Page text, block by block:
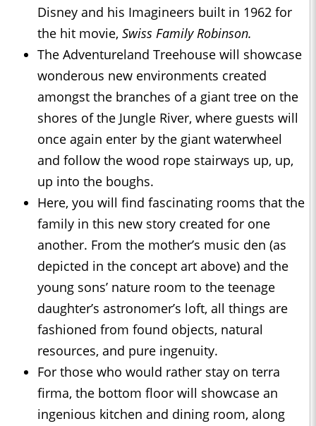
Disney and his Imagineers built in 1962 for
the hit movie, Swiss Family Robinson.
The Adventureland Treehouse will showcase
wonderous new environments created
amongst the branches of a giant tree on the
shores of the Jungle River, where guests will
once again enter by the giant waterwheel
and follow the wood rope stairways up, up,
up into the boughs.
Here, you will find fascinating rooms that the
family in this new story created for one
another. From the mother’s music den (as
depicted in the concept art above) and the
young sons’ nature room to the teenage
daughter’s astronomer’s loft, all things are
fashioned from found objects, natural
resources, and pure ingenuity.
For those who would rather stay on terra
firma, the bottom floor will showcase an
ingenious kitchen and dining room, along